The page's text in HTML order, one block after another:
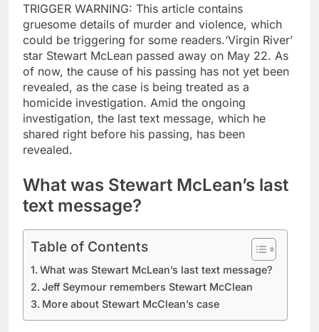
TRIGGER WARNING: This article contains
gruesome details of murder and violence, which
could be triggering for some readers.‘Virgin River’
star Stewart McLean passed away on May 22. As
of now, the cause of his passing has not yet been
revealed, as the case is being treated as a
homicide investigation. Amid the ongoing
investigation, the last text message, which he
shared right before his passing, has been
revealed.
What was Stewart McLean’s last
text message?
Table of Contents
What was Stewart McLean’s last text message?
Jeff Seymour remembers Stewart McClean
More about Stewart McClean’s case